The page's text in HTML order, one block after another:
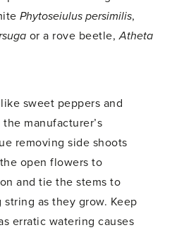
Phytoseiulus persimilis,
or a rove beetle,Atheta
sweet peppers and
manufacturer’s
removing side shoots
open flowers to
and tie the stems to
as they grow. Keep
erratic watering causes